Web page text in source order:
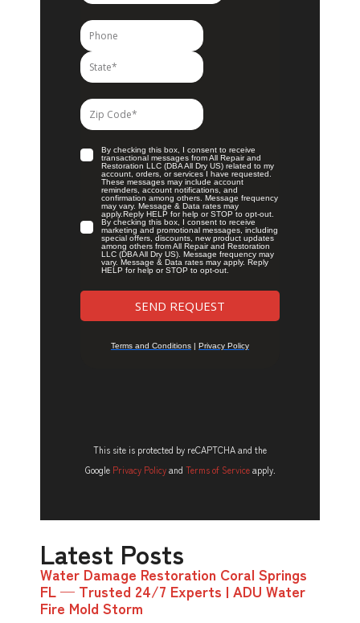
This site is protected by reCAPTCHA and the
Google Privacy Policyand Terms of Serviceapply.
Latest Posts
Water Damage Restoration Coral Springs
FL — Trusted 24/7 Experts | ADU Water
Fire Mold Storm